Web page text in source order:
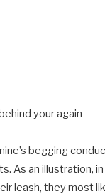
your again
begging
As an illustration,
leash, they most